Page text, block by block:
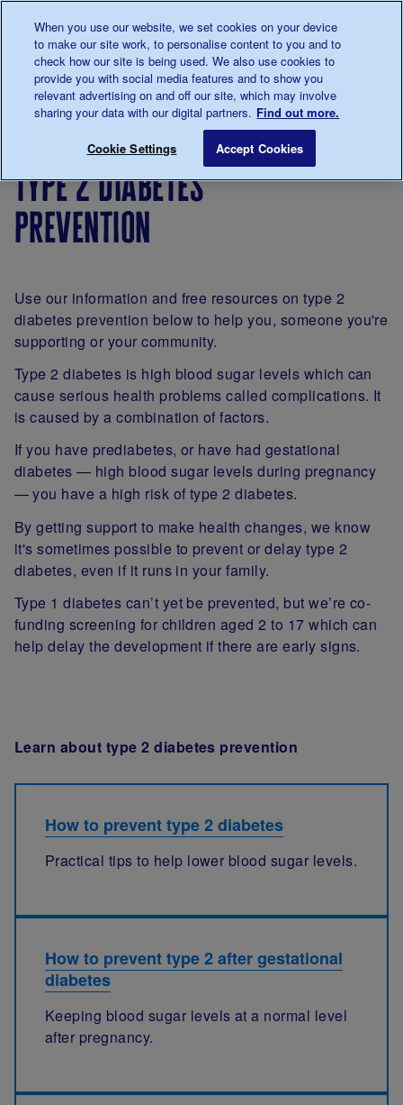
0345 123 2399
Main navigation
Menu
Breadcrumb
diabetes
diabetes
Type 2 diabetes prevention
type 2 diabetes
prevention
Use our information and free resources on type 2
diabetes prevention below to help you, someone you're
supporting or your community.
Type 2 diabetes is high blood sugar levels which can
cause serious health problems called complications. It
is caused by a combination of factors.
If you have prediabetes, or have had gestational
diabetes— high blood sugar levels during pregnancy
— you have a high risk of type 2 diabetes.
By getting support to make health changes, we know
it's sometimes possible to prevent or delay type 2
diabetes, even if it runs in your family.
Type 1 diabetes can’t yet be prevented, but we’re co-
funding screening for children aged 2 to 17 which can
help delay the development if there are early signs.
Learn about type 2 diabetes prevention
How to prevent type 2 diabetes
Practical tips to help lower blood sugar levels.
How to prevent type 2 after gestational
diabetes
Keeping blood sugar levels at a normal level
after pregnancy.
When you use our website, we set cookies on your device
to make our site work, to personalise content to you and to
check how our site is being used. We also use cookies to
provide you with social media features and to show you
relevant advertising on and off our site, which may involve
sharing your data with our digital partners. Find out more.
Cookie Settings Accept Cookies